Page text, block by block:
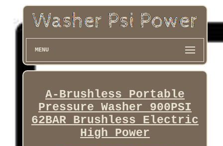
MENU
A-Brushless Portable
Pressure Washer 900PSI
62BAR Brushless Electric
High Power